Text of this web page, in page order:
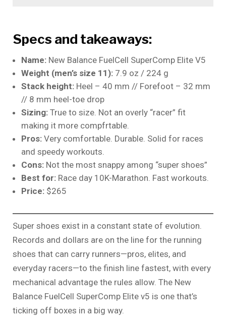
Specs and takeaways:
Name:New Balance FuelCell SuperComp Elite V5
Weight (men’s size 11):7.9 oz / 224 g
Stack height:Heel – 40 mm // Forefoot – 32 mm
// 8 mm heel-toe drop
Sizing:True to size. Not an overly “racer” fit
making it more compfrtable.
Pros:Very comfortable. Durable. Solid for races
and speedy workouts.
Cons:Not the most snappy among “super shoes”
Best for:Race day 10K-Marathon. Fast workouts.
Price:$265
Super shoes exist in a constant state of evolution.
Records and dollars are on the line for the running
shoes that can carry runners—pros, elites, and
everyday racers—to the finish line fastest, with every
mechanical advantage the rules allow. The New
Balance FuelCell SuperComp Elite v5 is one that’s
ticking off boxes in a big way.